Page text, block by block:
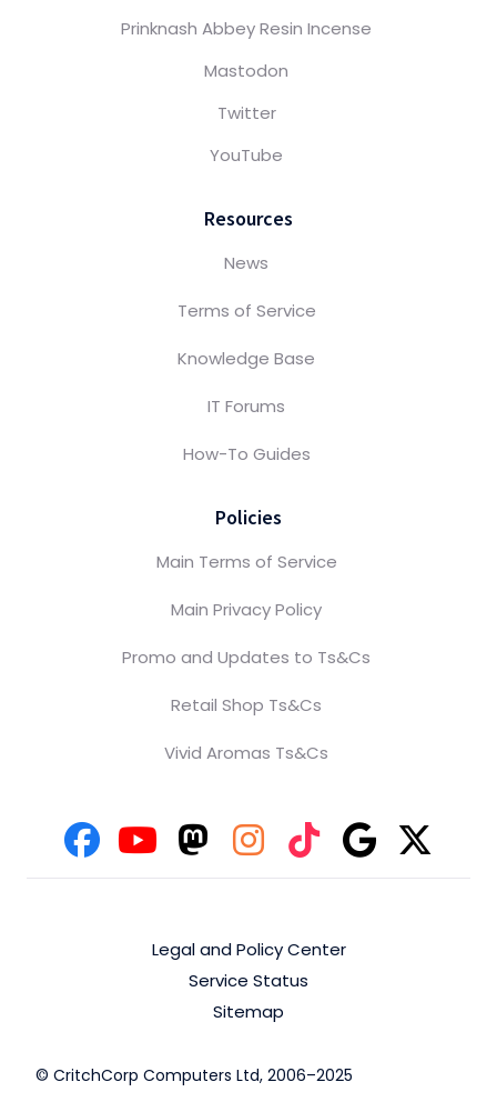
Prinknash Abbey Resin Incense
Mastodon
Twitter
YouTube
Resources
News
Terms of Service
Knowledge Base
IT Forums
How-To Guides
Policies
Main Terms of Service
Main Privacy Policy
Promo and Updates to Ts&Cs
Retail Shop Ts&Cs
Vivid Aromas Ts&Cs
Legal and Policy Center
Service Status
Sitemap
© CritchCorp Computers Ltd, 2006–2025